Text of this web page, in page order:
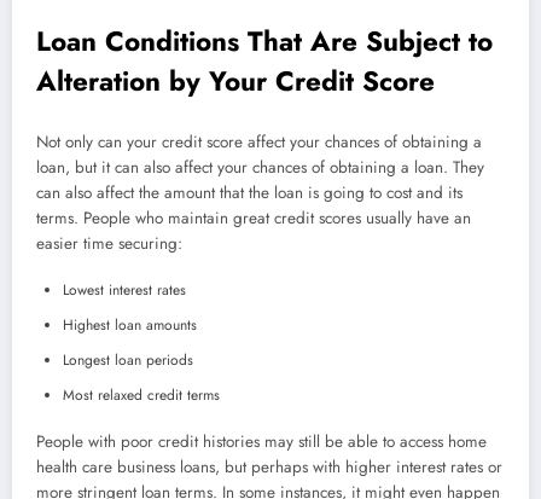
Loan Conditions That Are Subject to
Alteration by Your Credit Score
Not only can your credit score affect your chances of obtaining a
loan, but it can also affect your chances of obtaining a loan. They
can also affect the amount that the loan is going to cost and its
terms. People who maintain great credit scores usually have an
easier time securing:
Lowest interest rates
Highest loan amounts
Longest loan periods
Most relaxed credit terms
People with poor credit histories may still be able to access home
health care business loans, but perhaps with higher interest rates or
more stringent loan terms. In some instances, it might even happen